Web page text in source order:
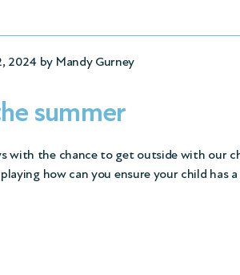
2024 by Mandy Gurney
summer
with the chance to get outside with our
how can you ensure your child has